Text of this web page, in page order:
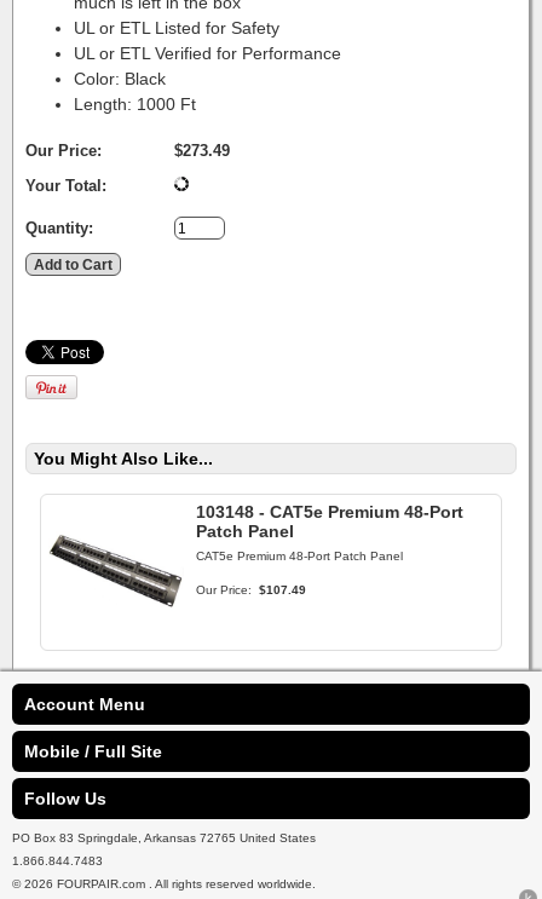
UL or ETL Listed for Safety
UL or ETL Verified for Performance
Color: Black
Length: 1000 Ft
Our Price:
$273.49
Your Total:
Quantity:
You Might Also Like...
103148 - CAT5e Premium 48-Port
Patch Panel
CAT5e Premium 48-Port Patch Panel
Our Price: $107.49
Account Menu
Mobile / Full Site
Follow Us
PO Box 83 Springdale, Arkansas 72765 United States
1.866.844.7483
© 2026 FOURPAIR.com . All rights reserved worldwide.